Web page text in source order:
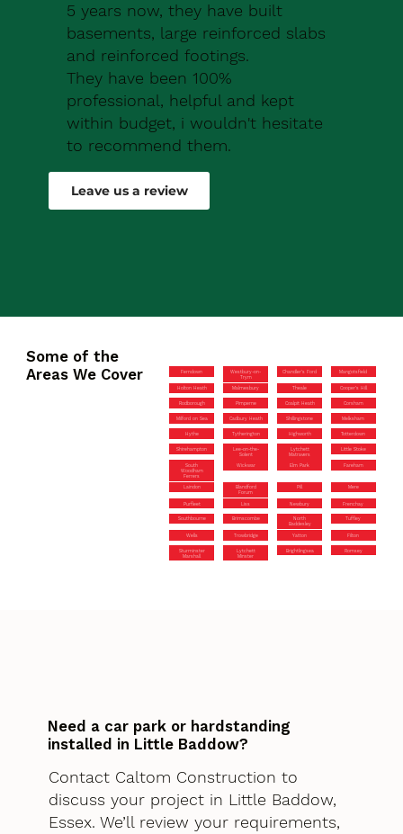
5 years now, they have built
basements, large reinforced slabs
and reinforced footings.
They have been 100%
professional, helpful and kept
within budget, i wouldn't hesitate
to recommend them.
Robert Drew
Leave us a review
Some of the
Areas We Cover
Ferndown
Westbury-on-
Trym
Chandler’s Ford Mangotsfield
Holton Heath Malmesbury Theale Cooper’s Hill
Rodborough Pimperne Coalpit Heath Corsham
Milford on Sea Cadbury Heath Shillingstone Melksham
Hythe Tytherington Highworth Totterdown
Shirehampton
Lee-on-the-
Solent
Lytchett
Matravers
Little Stoke
South
Woodham
Ferrers
Wickwar Elm Park Fareham
Laindon
Blandford
Forum
Pill Mere
Purfleet Liss Newbury Frenchay
Southbourne Brimscombe
North
Baddesley
Tuffley
Wells Trowbridge Yatton Filton
Sturminster
Marshall
Lytchett
Minster
Brightlingsea Romsey
Need a car park or hardstanding
installed in Little Baddow?
Contact Caltom Construction to
discuss your project in Little Baddow,
Essex. We’ll review your requirements,